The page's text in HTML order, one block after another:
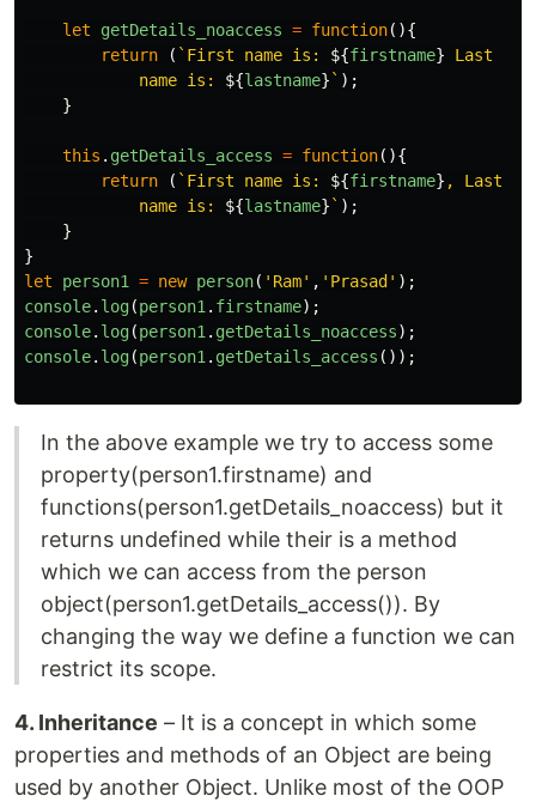
let getDetails_noaccess = function(){
return
( `First name is: ${firstname} Last
            name is:
${lastname} ` );
}
this . getDetails_access = function(){
return
( `First name is: ${firstname} , Last
            name is:
${lastname} ` );
}
}
let
person1 = new person( ' Ram' , ' Prasad ' );
console. log(person1. firstname);
console. log(person1. getDetails_noaccess);
console. log(person1. getDetails_access ());
In the above example we try to access some
property(person1.firstname) and
functions(person1.getDetails_noaccess) but it
returns undefined while their is a method
which we can access from the person
object(person1.getDetails_access()). By
changing the way we define a function we can
restrict its scope.
4. Inheritance – It is a concept in which some
properties and methods of an Object are being
used by another Object. Unlike most of the OOP